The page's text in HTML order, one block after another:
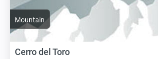
Mountain
Cerro del Toro